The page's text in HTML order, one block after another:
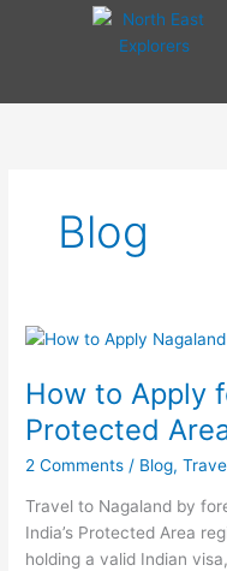
Blog
How to Apply
Protected
2 Comments / Blog,
Travel to Nagaland by
India’s Protected Area
holding a valid Indian
How
Apply
for
the
Nagaland